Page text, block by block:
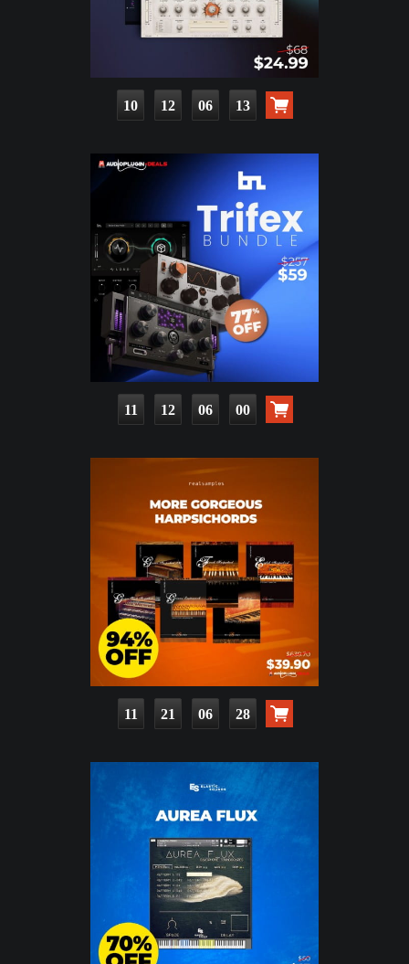
10 12 06 11
11 12 05 58
11 21 06 26